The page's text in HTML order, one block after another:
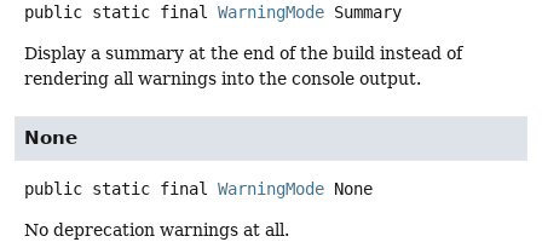
public static final WarningMode Summary
Display a summary at the end of the build instead of
rendering all warnings into the console output.
None
public static final WarningMode None
No deprecation warnings at all.